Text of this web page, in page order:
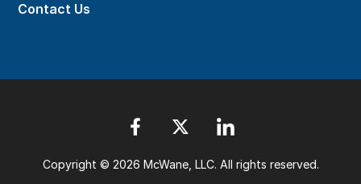
Contact Us
Copyright © 2026 McWane, LLC. All rights reserved.